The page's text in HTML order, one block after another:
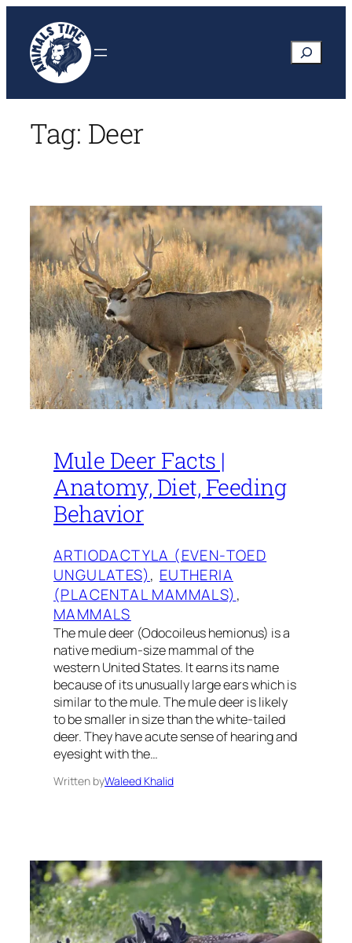
content
Search
Tag: Deer
Mule Deer Facts |
Anatomy, Diet, Feeding
Behavior
ARTIODACTYLA (EVEN-TOED
UNGULATES), EUTHERIA
(PLACENTAL MAMMALS)
MAMMALS
The mule deer (Odocoileus hemionus) is a
native medium-size mammal of the
western United States. It earns its name
because of its unusually large ears which is
similar to the mule. The mule deer is likely
to be smaller in size than the white-tailed
deer. They have acute sense of hearing and
eyesight with the…
Written byWaleed Khalid